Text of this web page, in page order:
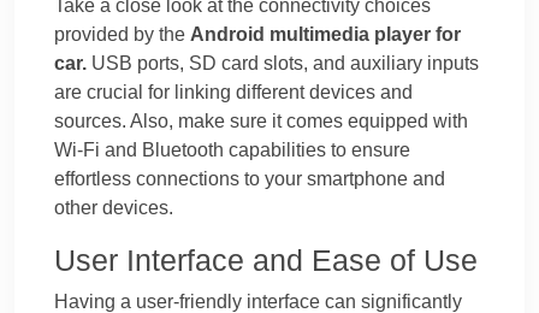
Take a close look at the connectivity choices
provided by the Android multimedia player for
car. USB ports, SD card slots, and auxiliary inputs
are crucial for linking different devices and
sources. Also, make sure it comes equipped with
Wi-Fi and Bluetooth capabilities to ensure
effortless connections to your smartphone and
other devices.
User Interface and Ease of Use
Having a user-friendly interface can significantly